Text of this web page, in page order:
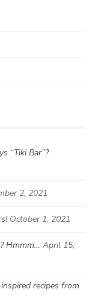
“Tiki Bar”?
2, 2021
October 1, 2021
Hmmm… April 15,
recipes from